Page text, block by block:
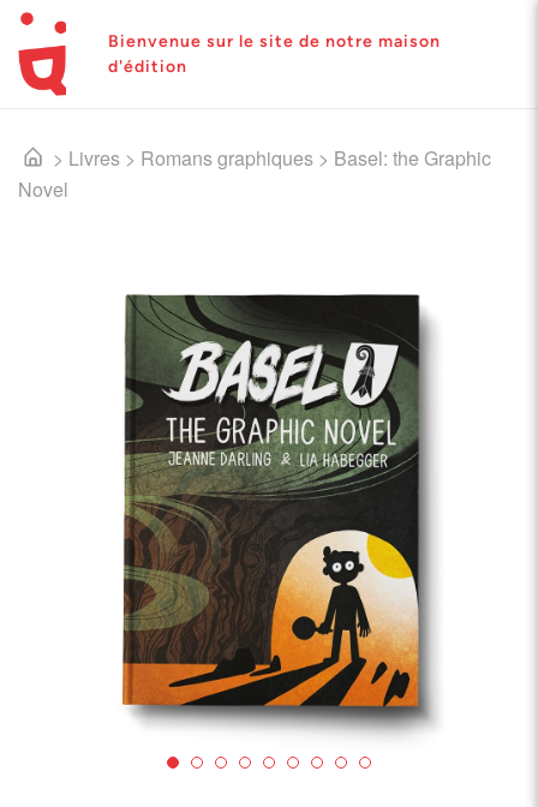
Bienvenue sur le site de notre maison
d'édition
> Livres > Romans graphiques > Basel: the Graphic
Novel